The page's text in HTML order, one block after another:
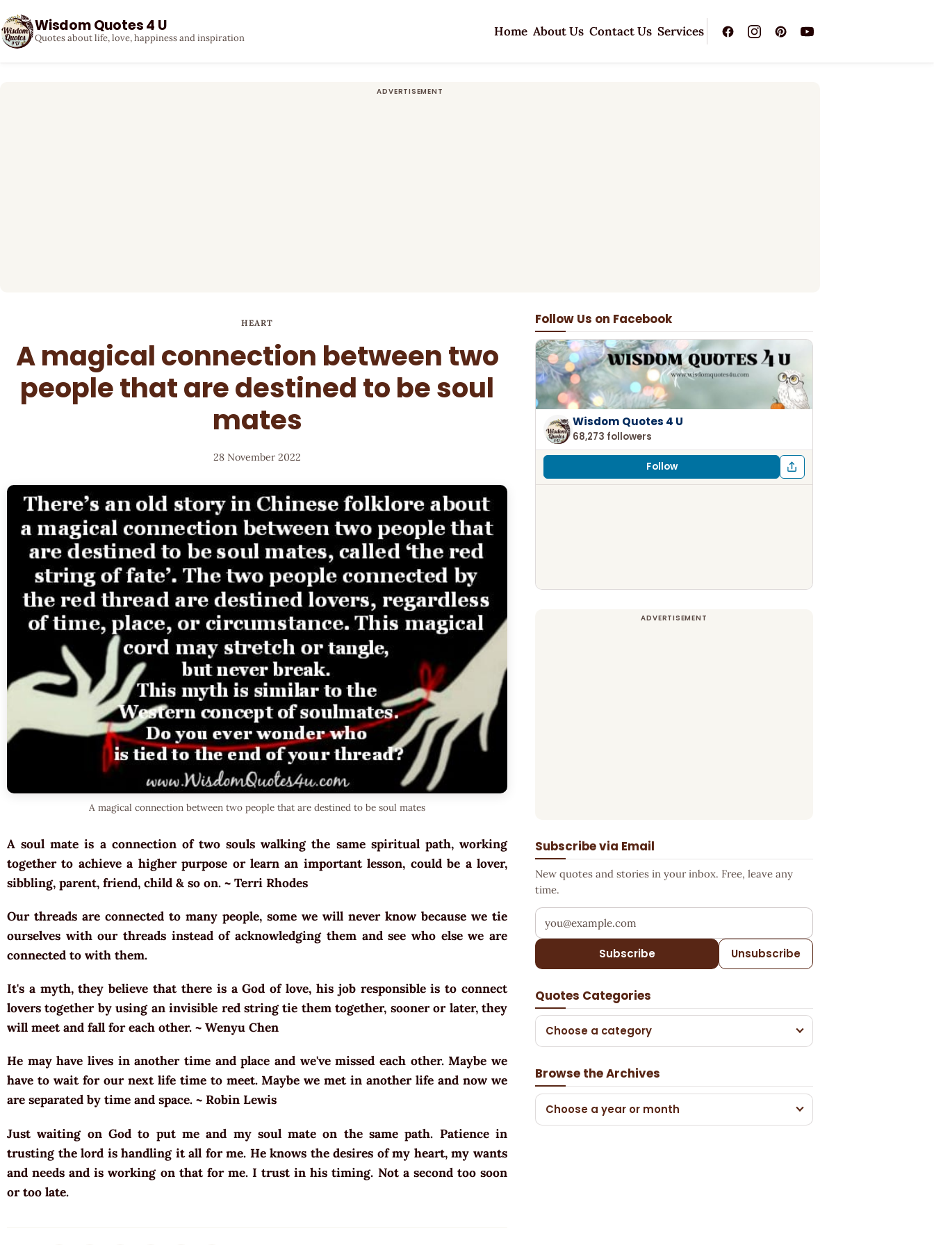
Wisdom Quotes 4 U
Quotes about life, love, happiness and inspiration Home About Us Contact Us Services
HEART
A magical connection between two
people that are destined to be soul
mates
28 November 2022
A magical connection between two people that are destined to be soul mates
A soul mate is a connection of two souls walking the same spiritual path, working
together to achieve a higher purpose or learn an important lesson, could be a lover,
sibbling, parent, friend, child & so on. ~ Terri Rhodes
Our threads are connected to many people, some we will never know because we tie
ourselves with our threads instead of acknowledging them and see who else we are
connected to with them.
It's a myth, they believe that there is a God of love, his job responsible is to connect
lovers together by using an invisible red string tie them together, sooner or later, they
will meet and fall for each other. ~ Wenyu Chen
He may have lives in another time and place and we've missed each other. Maybe we
have to wait for our next life time to meet. Maybe we met in another life and now we
are separated by time and space. ~ Robin Lewis
Just waiting on God to put me and my soul mate on the same path. Patience in
trusting the lord is handling it all for me. He knows the desires of my heart, my wants
and needs and is working on that for me. I trust in his timing. Not a second too soon
or too late.
Follow Us on Facebook
Wisdom Quotes 4 U
68,273 followers
Follow
Subscribe via Email
New quotes and stories in your inbox. Free, leave any
time.
Your email address
Subscribe Unsubscribe
Quotes Categories
Choose a category
Browse the Archives
Choose a year or month